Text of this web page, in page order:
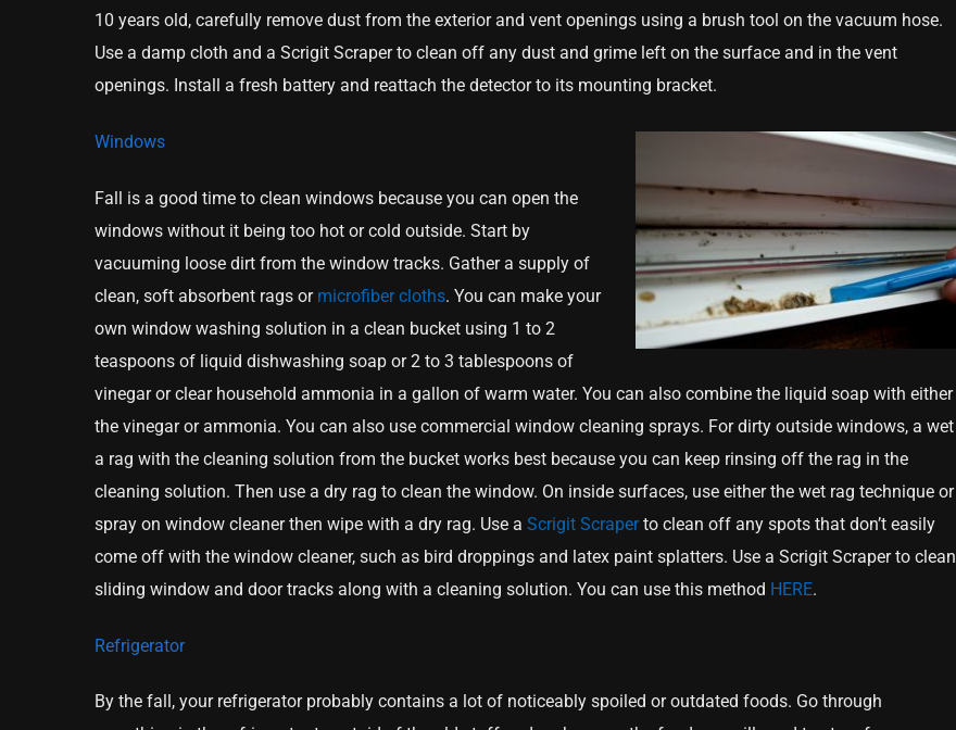
10 years old, carefully remove dust from the exterior and vent openings using a brush tool on the vacuum hose.
Use a damp cloth and a Scrigit Scraper to clean off any dust and grime left on the surface and in the vent
openings. Install a fresh battery and reattach the detector to its mounting bracket.
Windows
Fall is a good time to clean windows because you can open the
windows without it being too hot or cold outside. Start by
vacuuming loose dirt from the window tracks. Gather a supply of
clean, soft absorbent rags or microfiber cloths. You can make your
own window washing solution in a clean bucket using 1 to 2
teaspoons of liquid dishwashing soap or 2 to 3 tablespoons of
vinegar or clear household ammonia in a gallon of warm water. You can also combine the liquid soap with either
the vinegar or ammonia. You can also use commercial window cleaning sprays. For dirty outside windows, a wet
a rag with the cleaning solution from the bucket works best because you can keep rinsing off the rag in the
cleaning solution. Then use a dry rag to clean the window. On inside surfaces, use either the wet rag technique or
spray on window cleaner then wipe with a dry rag. Use a Scrigit Scraperto clean off any spots that don’t easily
come off with the window cleaner, such as bird droppings and latex paint splatters. Use a Scrigit Scraper to clean
sliding window and door tracks along with a cleaning solution. You can use this method HERE.
Refrigerator
By the fall, your refrigerator probably contains a lot of noticeably spoiled or outdated foods. Go through